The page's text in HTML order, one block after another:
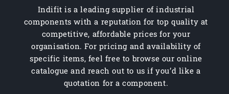
Part No: C160/SCP/2 160mm Swivel braked
Part No: C200/SCF 200mm Fixed
Part No: C200/SCP 200mm Swivel
Part No: C200/SCP/2 200mm Swivel braked
Indifit is a leading supplier of industrial
components with a reputation for top quality at
competitive, affordable prices for your
organisation. For pricing and availability of
specific items, feel free to browse our online
catalogue and reach out to us if you’d like a
quotation for a component.